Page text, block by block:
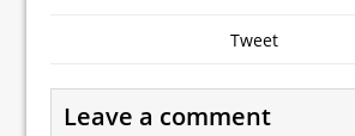
Tweet
Leave a comment